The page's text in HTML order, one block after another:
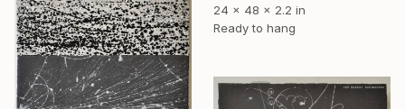
24 x 48 x 2.2 in
Ready to hang